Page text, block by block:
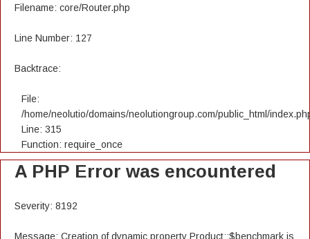
Filename: core/Router.php
Line Number: 127
Backtrace:
File:
/home/neolutio/domains/neolutiongroup.com/public_html/
Line: 315
Function: require_once
A PHP Error was encountered
Severity: 8192
Message: Creation of dynamic property Product::$benchmark is